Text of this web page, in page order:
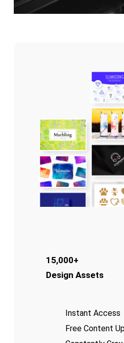
15,000+
Design Assets
Instant Access
Free Content